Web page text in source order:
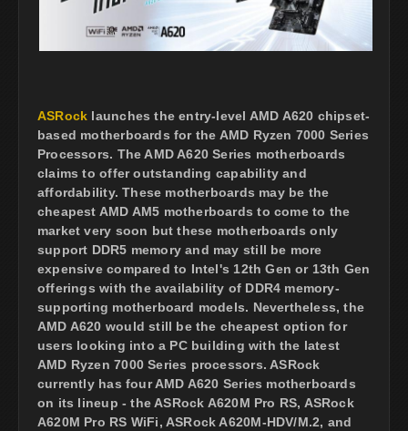
ASRock launches the entry-level AMD A620 chipset-
based motherboards for the AMD Ryzen 7000 Series
Processors. The AMD A620 Series motherboards
claims to offer outstanding capability and
affordability. These motherboards may be the
cheapest AMD AM5 motherboards to come to the
market very soon but these motherboards only
support DDR5 memory and may still be more
expensive compared to Intel's 12th Gen or 13th Gen
offerings with the availability of DDR4 memory-
supporting motherboard models. Nevertheless, the
AMD A620 would still be the cheapest option for
users looking into a PC building with the latest
AMD Ryzen 7000 Series processors. ASRock
currently has four AMD A620 Series motherboards
on its lineup - the ASRock A620M Pro RS, ASRock
A620M Pro RS WiFi, ASRock A620M-HDV/M.2, and